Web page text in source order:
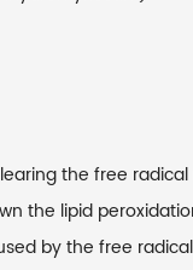
the free
the lipid
by the free